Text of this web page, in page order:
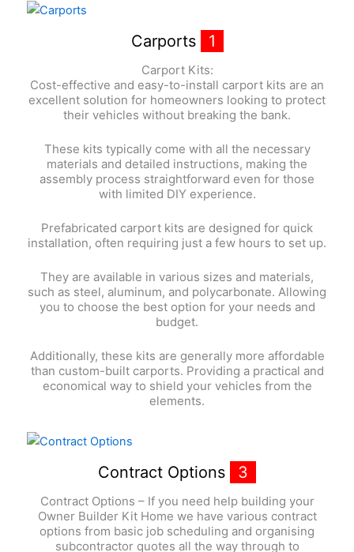
Carports 1
Carport Kits:
Cost-effective and easy-to-install carport kits are an
excellent solution for homeowners looking to protect
their vehicles without breaking the bank.
These kits typically come with all the necessary
materials and detailed instructions, making the
assembly process straightforward even for those
with limited DIY experience.
Prefabricated carport kits are designed for quick
installation, often requiring just a few hours to set up.
They are available in various sizes and materials,
such as steel, aluminum, and polycarbonate. Allowing
you to choose the best option for your needs and
budget.
Additionally, these kits are generally more affordable
than custom-built carports. Providing a practical and
economical way to shield your vehicles from the
elements.
Contract Options 3
Contract Options – If you need help building your
Owner Builder Kit Home we have various contract
options from basic job scheduling and organising
subcontractor quotes all the way through to